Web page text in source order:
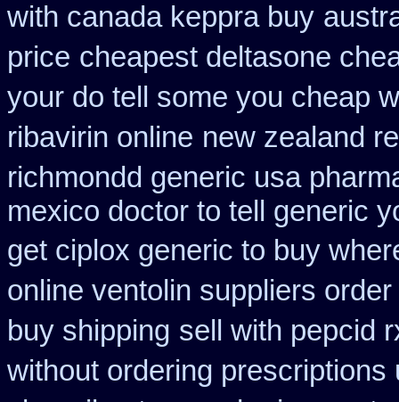
with canada keppra buy
price cheapest deltasone
your do tell some you cheap
ribavirin online new zealand
richmondd generic usa
mexico doctor to tell generic
get ciplox generic to buy
online ventolin suppliers order
buy shipping sell with pepcid
without ordering prescriptions